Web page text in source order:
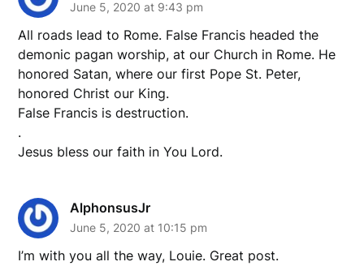
June 5, 2020 at 9:43 pm
All roads lead to Rome. False Francis headed the
demonic pagan worship, at our Church in Rome. He
honored Satan, where our first Pope St. Peter,
honored Christ our King.
False Francis is destruction.
.
Jesus bless our faith in You Lord.
AlphonsusJr
June 5, 2020 at 10:15 pm
I’m with you all the way, Louie. Great post.